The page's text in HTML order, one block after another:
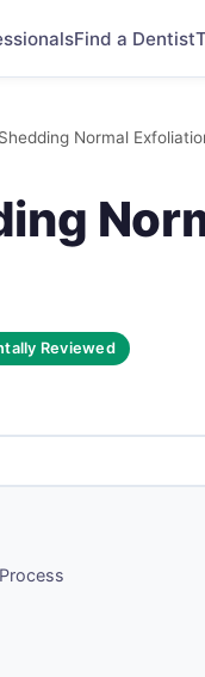
Find a Dentist
Normal
Reviewed